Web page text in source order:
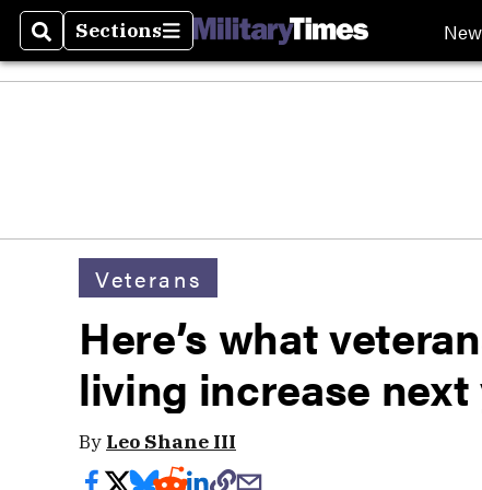
SearchSections
Sections
Veterans
Here’s what
living increase next
By Leo Shane III